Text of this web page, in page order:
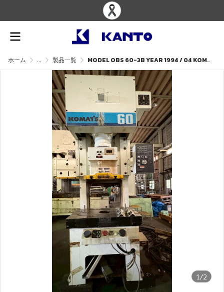
ホーム ... 製品一覧 MODEL OBS 60-3B YEAR 1994 / 04 KOMATSU
1/2